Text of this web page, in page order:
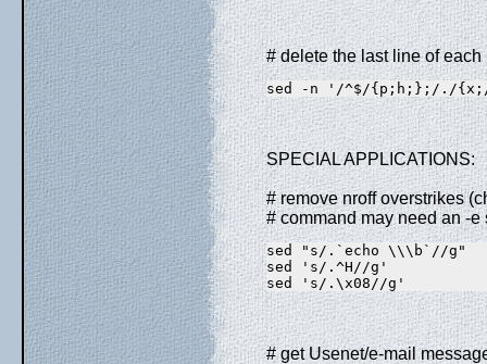
# delete the last line of each
sed -n '/^$/{p;h;};/./
SPECIAL APPLICATIONS:
# remove nroff overstrikes
# command may need an -
sed "s/.`echo \\\b`//g"
sed 's/.^H//g'
sed 's/.\x08//g'
# get Usenet/e-mail